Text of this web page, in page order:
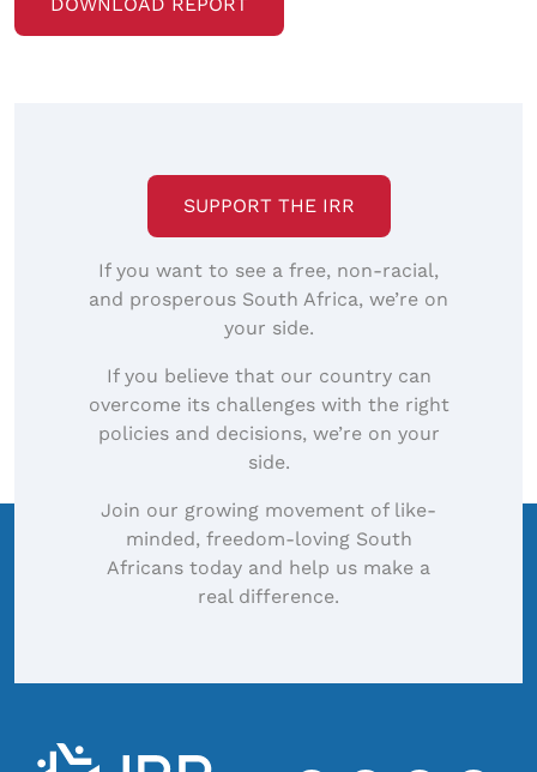
SUPPORT THE IRR
If you want to see a free, non-racial,
and prosperous South Africa, we’re on
your side.
If you believe that our country can
overcome its challenges with the right
policies and decisions, we’re on your
side.
Join our growing movement of like-
minded, freedom-loving South
Africans today and help us make a
real difference.